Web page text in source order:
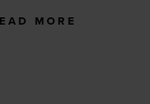
MORE